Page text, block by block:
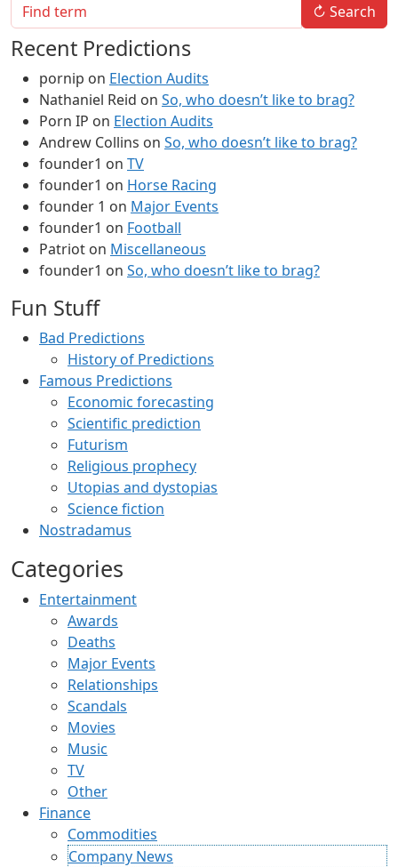
↻ Search
Recent Predictions
pornip on Election Audits
Nathaniel Reid on So, who doesn’t like to brag?
Porn IP on Election Audits
Andrew Collins on So, who doesn’t like to brag?
founder1 on TV
founder1 on Horse Racing
founder 1 on Major Events
founder1 on Football
Patriot on Miscellaneous
founder1 on So, who doesn’t like to brag?
Fun Stuff
Bad Predictions
History of Predictions
Famous Predictions
Economic forecasting
Scientific prediction
Futurism
Religious prophecy
Utopias and dystopias
Science fiction
Nostradamus
Categories
Entertainment
Awards
Deaths
Major Events
Relationships
Scandals
Movies
Music
TV
Other
Finance
Commodities
Company News